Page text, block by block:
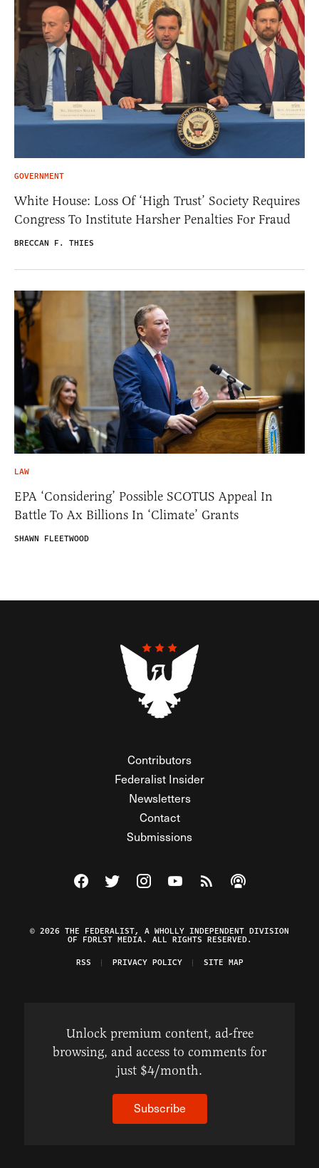
GOVERNMENT
White House: Loss Of ‘High Trust’ Society Requires
Congress To Institute Harsher Penalties For Fraud
BRECCAN F. THIES
LAW
EPA ‘Considering’ Possible SCOTUS Appeal In
Battle To Ax Billions In ‘Climate’ Grants
SHAWN FLEETWOOD
Contributors
Federalist Insider
Newsletters
Contact
Submissions
Visit The Federalist on Facebook
Visit The Federalist on Twitter
Visit The Federalist on Instagram
Watch The Federalist on
View The Federalist
Listen to The
© 2026 THE FEDERALIST, A WHOLLY INDEPENDENT DIVISION
OF FDRLST MEDIA. ALL RIGHTS RESERVED.
RSS
PRIVACY POLICY SITE MAP
Unlock premium content, ad-free
browsing, and access to comments for
just $4/month.
Subscribe